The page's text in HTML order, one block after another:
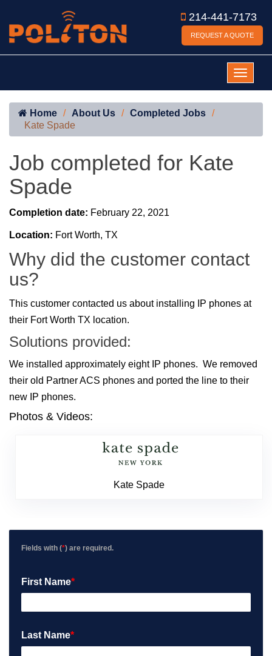
214-441-7173
REQUEST A QUOTE
Home About Us
Completed Jobs
Kate Spade
Job completed for Kate
Spade
Completion date: February 22, 2021
Location: Fort Worth, TX
Why did the customer contact
us?
This customer contacted us about installing IP phones at
their Fort Worth TX location.
Solutions provided:
We installed approximately eight IP phones. We removed
their old Partner ACS phones and ported the line to their
new IP phones.
Photos & Videos:
Kate Spade
Fields with (*) are required.
First Name*
Last Name*